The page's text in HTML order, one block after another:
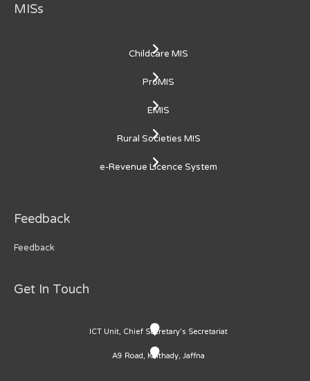
MISs
Childcare MIS
ProMIS
EMIS
Rural Societies MIS
e-Revenue Licence System
Feedback
Feedback
Get In Touch
ICT Unit, Chief Secretary's Secretariat
A9 Road, Kaithady, Jaffna